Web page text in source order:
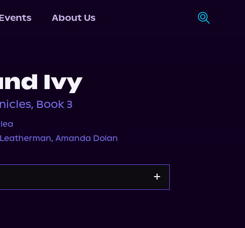
About Us
Ivy
Book 3
, Amanda Dolan